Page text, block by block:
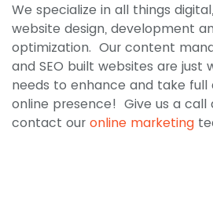
We specialize in all things
website design, development
optimization. Our content
and SEO built websites are just
needs to enhance and take
online presence! Give us a call
contact our online marketing